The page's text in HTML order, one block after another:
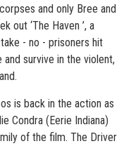
and only Bree and
out ‘The Haven ’, a
- no - prisoners hit
survive in the violent,
is back in the action as
Condra (Eerie Indiana)
of the film. The Driver